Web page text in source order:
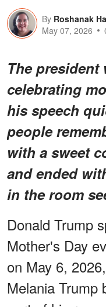
By Roshanak
May 07, 2026
The president
celebrating
his speech
people
with a sweet
and ended
in the room
Donald Trump
Mother's Day
on May 6,
Melania Trump